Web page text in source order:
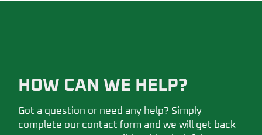
HOW CAN WE HELP?
Got a question or need any help? Simply
complete our contact form and we will get back